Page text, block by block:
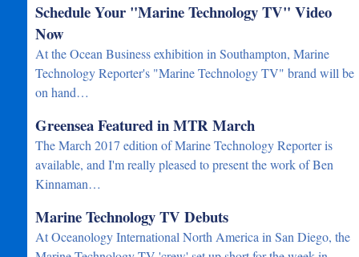
Schedule Your "Marine Technology TV" Video
Now
At the Ocean Business exhibition in Southampton, Marine
Technology Reporter's "Marine Technology TV" brand will be
on hand…
Greensea Featured in MTR March
The March 2017 edition of Marine Technology Reporter is
available, and I'm really pleased to present the work of Ben
Kinnaman…
Marine Technology TV Debuts
At Oceanology International North America in San Diego, the